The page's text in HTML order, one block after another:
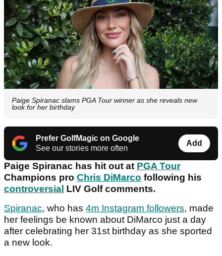
Paige Spiranac slams PGA Tour winner as she reveals new
look for her birthday
Prefer GolfMagic on Google
See our stories more often
Add
Paige Spiranac has hit out at PGA Tour
Champions pro Chris DiMarco following his
controversial LIV Golf comments.
Spiranac, who has 4m Instagram followers, made
her feelings be known about DiMarco just a day
after celebrating her 31st birthday as she sported
a new look.